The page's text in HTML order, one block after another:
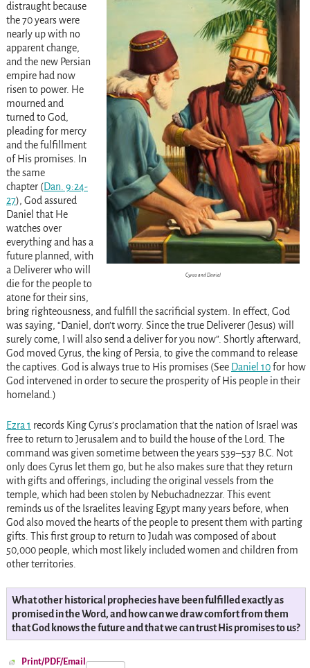
Cyrus and Daniel
distraught because
the 70 years were
nearly up with no
apparent change,
and the new Persian
empire had now
risen to power. He
mourned and
turned to God,
pleading for mercy
and the fulfillment
of His promises. In
the same
chapter (Dan. 9:24-
27), God assured
Daniel that He
watches over
everything and has a
future planned, with
a Deliverer who will
die for the people to
atone for their sins,
bring righteousness, and fulfill the sacrificial system. In effect, God
was saying, “Daniel, don’t worry. Since the true Deliverer (Jesus) will
surely come, I will also send a deliver for you now”. Shortly afterward,
God moved Cyrus, the king of Persia, to give the command to release
the captives. God is always true to His promises (See Daniel 10for how
God intervened in order to secure the prosperity of His people in their
homeland.)
Ezra 1 records King Cyrus’s proclamation that the nation of Israel was
free to return to Jerusalem and to build the house of the Lord. The
command was given sometime between the years 539–537 B.C. Not
only does Cyrus let them go, but he also makes sure that they return
with gifts and offerings, including the original vessels from the
temple, which had been stolen by Nebuchadnezzar. This event
reminds us of the Israelites leaving Egypt many years before, when
God also moved the hearts of the people to present them with parting
gifts. This first group to return to Judah was composed of about
50,000 people, which most likely included women and children from
other territories.
What other historical prophecies have been fulfilled exactly as
promised in the Word, and how can we draw comfort from them
that God knows the future and that we can trust His promises to us?
Print/PDF/Email